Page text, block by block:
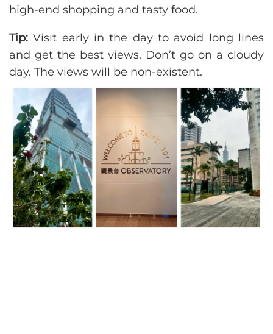
high-end shopping and tasty food.
Tip:Visit early in the day to avoid long lines
and get the best views. Don’t go on a cloudy
day. The views will be non-existent.